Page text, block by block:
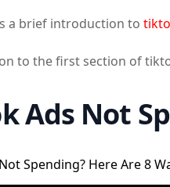
a brief introduction to
to the first section of
Ads Not
Spending? Here Are 8